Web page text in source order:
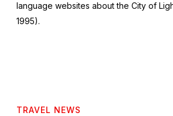
language websites about the City of
1995).
TRAVEL NEWS